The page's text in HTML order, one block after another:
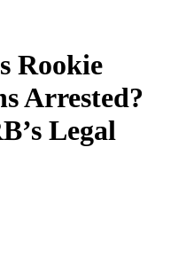
Rookie
Arrested?
Legal